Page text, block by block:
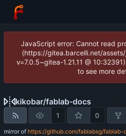
JavaScript error: Cannot read
(https://gitea.barcelli.net/
v=7.0.5~gitea-1.21.11 @
to see more
kikobar/fablab-docs
1 0
mirror of https://github.com/fablabsg/fablab-